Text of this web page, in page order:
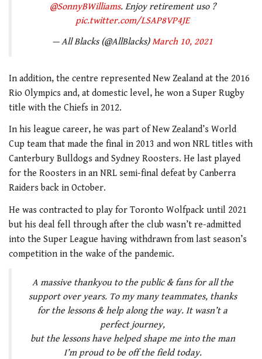
@SonnyBWilliams. Enjoy retirement uso ?
pic.twitter.com/LSAP8VP4JE
— All Blacks (@AllBlacks)March 10, 2021
In addition, the centre represented New Zealand at the 2016
Rio Olympics and, at domestic level, he won a Super Rugby
title with the Chiefs in 2012.
In his league career, he was part of New Zealand’s World
Cup team that made the final in 2013 and won NRL titles with
Canterbury Bulldogs and Sydney Roosters. He last played
for the Roosters in an NRL semi-final defeat by Canberra
Raiders back in October.
He was contracted to play for Toronto Wolfpack until 2021
but his deal fell through after the club wasn’t re-admitted
into the Super League having withdrawn from last season’s
competition in the wake of the pandemic.
A massive thankyou to the public & fans for all the
support over years. To my many teammates, thanks
for the lessons & help along the way. It wasn’t a
perfect journey,
but the lessons have helped shape me into the man
I’m proud to be off the field today.